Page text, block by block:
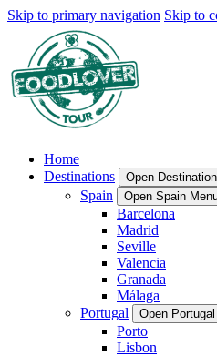
Skip to primary navigation Skip to
Home
Destinations
Open
Spain Open Spain
Barcelona
Madrid
Seville
Valencia
Granada
Málaga
Portugal
Open
Porto
Lisbon